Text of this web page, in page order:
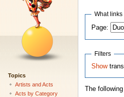
What links
Page:
Filters
Show
The
Topics
Artists and Acts
Acts by Category